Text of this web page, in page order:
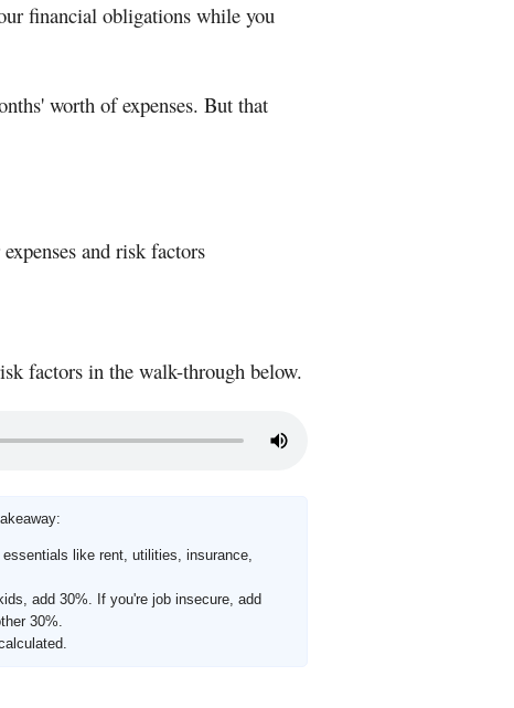
financial obligations while you
worth of expenses. But that
and risk factors
factors in the walk-through below.
like rent, utilities, insurance,
add 30%. If you're job insecure, add
30%.